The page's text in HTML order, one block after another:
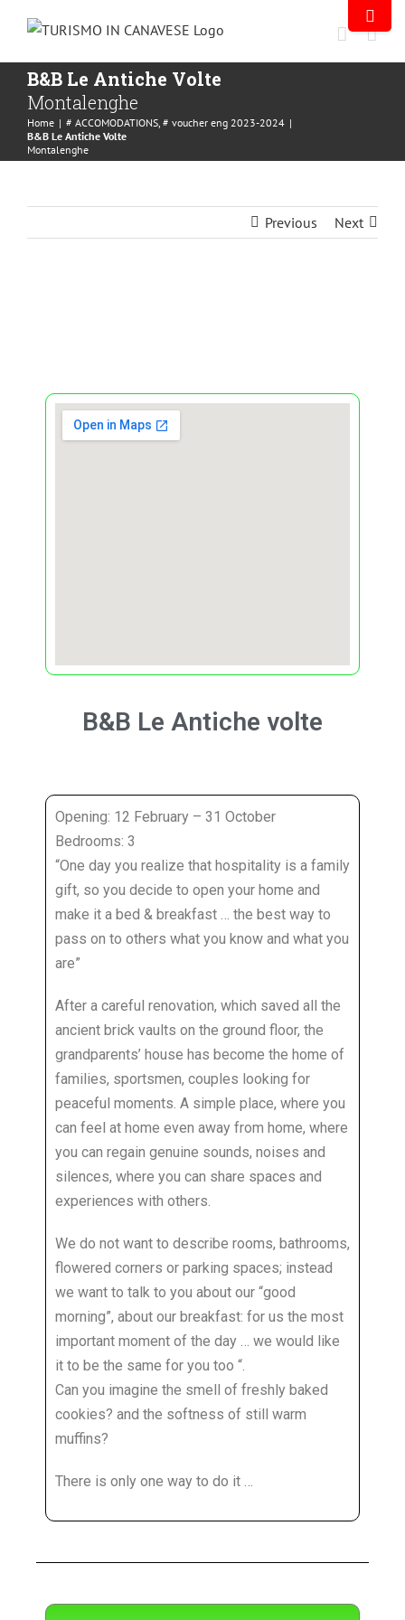
B&B Le Antiche Volte
Montalenghe
Home | # ACCOMODATIONS, # voucher eng 2023-2024 |
B&B Le Antiche Volte
Montalenghe
Previous Next
B&B Le Antiche volte
Opening: 12 February – 31 October
Bedrooms: 3
“One day you realize that hospitality is a family
gift, so you decide to open your home and
make it a bed & breakfast … the best way to
pass on to others what you know and what you
are”
After a careful renovation, which saved all the
ancient brick vaults on the ground floor, the
grandparents’ house has become the home of
families, sportsmen, couples looking for
peaceful moments. A simple place, where you
can feel at home even away from home, where
you can regain genuine sounds, noises and
silences, where you can share spaces and
experiences with others.
We do not want to describe rooms, bathrooms,
flowered corners or parking spaces; instead
we want to talk to you about our “good
morning”, about our breakfast: for us the most
important moment of the day … we would like
it to be the same for you too “.
Can you imagine the smell of freshly baked
cookies? and the softness of still warm
muffins?
There is only one way to do it …